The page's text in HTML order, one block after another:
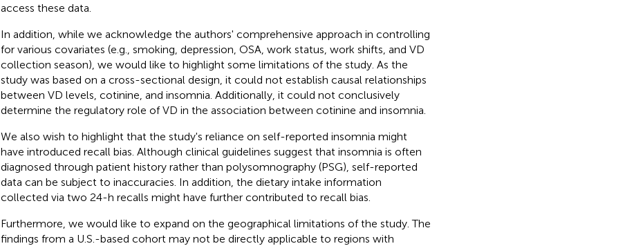
access these data.
In addition, while we acknowledge the authors' comprehensive approach in controlling
for various covariates (e.g., smoking, depression, OSA, work status, work shifts, and VD
collection season), we would like to highlight some limitations of the study. As the
study was based on a cross-sectional design, it could not establish causal relationships
between VD levels, cotinine, and insomnia. Additionally, it could not conclusively
determine the regulatory role of VD in the association between cotinine and insomnia.
We also wish to highlight that the study's reliance on self-reported insomnia might
have introduced recall bias. Although clinical guidelines suggest that insomnia is often
diagnosed through patient history rather than polysomnography (PSG), self-reported
data can be subject to inaccuracies. In addition, the dietary intake information
collected via two 24-h recalls might have further contributed to recall bias.
Furthermore, we would like to expand on the geographical limitations of the study. The
findings from a U.S.-based cohort may not be directly applicable to regions with